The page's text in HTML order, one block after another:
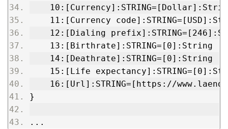
11:[Currency
12:[Dialing
    13:[Birthrate]:STRING=[0]:String
    14:[Deathrate]:STRING=[0]:String
15:[Life
16:[Url]:STRING=[https://
}
...